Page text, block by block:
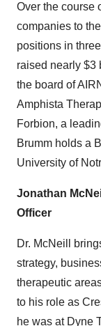
Over the course
companies to
positions in
raised nearly $3
the board of
Amphista
Forbion, a
Brumm holds a
University of
Jonathan
Officer
Dr. McNeill
strategy,
therapeutic
to his role as
he was at Dyne